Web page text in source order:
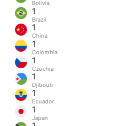
Bolivia
1
Brazil
1
China
1
Colombia
1
Czechia
1
Djibouti
1
Ecuador
1
Japan